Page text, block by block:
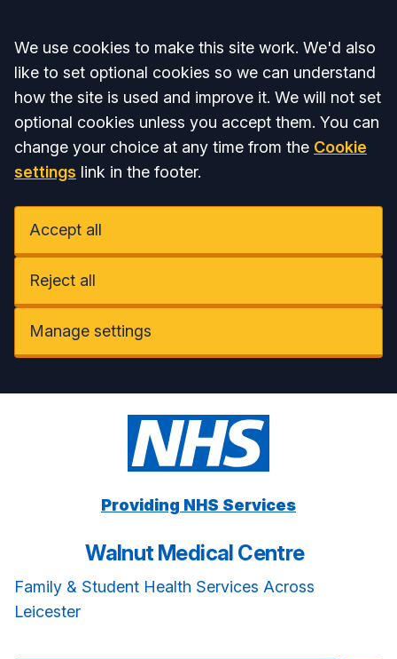
Accept all
We use cookies to make this site work. We'd also
like to set optional cookies so we can understand
how the site is used and improve it. We will not set
optional cookies unless you accept them. You can
change your choice at any time from the Cookie
settings link in the footer.
Accept all
Reject all
Manage settings
Providing NHS Services
Walnut Medical Centre
Family & Student Health Services Across
Leicester